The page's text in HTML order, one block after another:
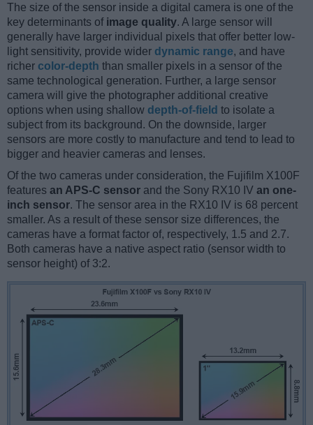
The size of the sensor inside a digital camera is one of the
key determinants of image quality. A large sensor will
generally have larger individual pixels that offer better low-
light sensitivity, provide wider dynamic range, and have
richer color-depth than smaller pixels in a sensor of the
same technological generation. Further, a large sensor
camera will give the photographer additional creative
options when using shallow depth-of-field to isolate a
subject from its background. On the downside, larger
sensors are more costly to manufacture and tend to lead to
bigger and heavier cameras and lenses.
Of the two cameras under consideration, the Fujifilm X100F
features an APS-C sensor and the Sony RX10 IV an one-
inch sensor. The sensor area in the RX10 IV is 68 percent
smaller. As a result of these sensor size differences, the
cameras have a format factor of, respectively, 1.5 and 2.7.
Both cameras have a native aspect ratio (sensor width to
sensor height) of 3:2.